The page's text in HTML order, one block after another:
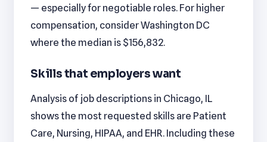
— especially for negotiable roles. For higher
compensation, consider Washington DC
where the median is $156,832.
Skills that employers want
Analysis of job descriptions in Chicago, IL
shows the most requested skills are Patient
Care, Nursing, HIPAA, and EHR. Including these